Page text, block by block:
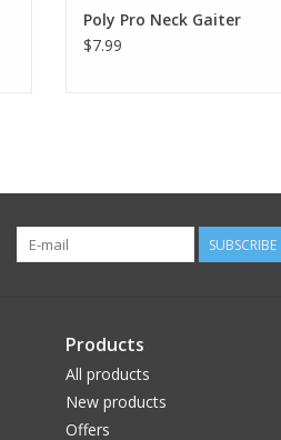
Poly Pro Neck Gaiter
$7.99
SUBSCRIBE
Products
All products
New products
Offers